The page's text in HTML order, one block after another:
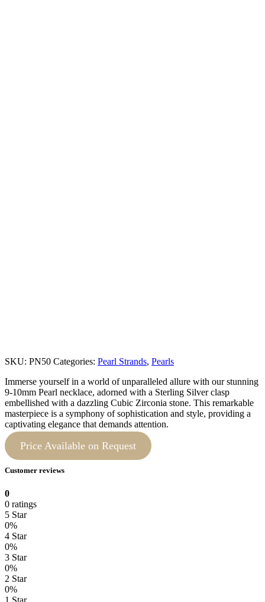
SKU: PN50 Categories: Pearl Strands, Pearls
Immerse yourself in a world of unparalleled allure with our stunning
9-10mm Pearl necklace, adorned with a Sterling Silver clasp
embellished with a dazzling Cubic Zirconia stone. This remarkable
masterpiece is a symphony of sophistication and style, providing a
captivating elegance that demands attention.
Price Available on Request
Customer reviews
0
0 ratings
5 Star
0%
4 Star
0%
3 Star
0%
2 Star
0%
1 Star